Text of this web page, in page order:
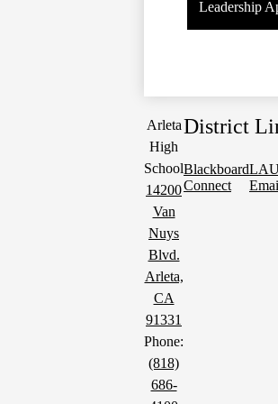
Leadership
Arleta
High
School
14200
Van
Nuys
Blvd.
Arleta,
CA
91331
Phone:
(818)
686-
District
Blackboard
Connect